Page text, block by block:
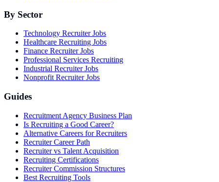
By Sector
Technology Recruiter Jobs
Healthcare Recruiting Jobs
Finance Recruiter Jobs
Professional Services Recruiting
Industrial Recruiter Jobs
Nonprofit Recruiter Jobs
Guides
Recruitment Agency Business Plan
Is Recruiting a Good Career?
Alternative Careers for Recruiters
Recruiter Career Path
Recruiter vs Talent Acquisition
Recruiting Certifications
Recruiter Commission Structures
Best Recruiting Tools